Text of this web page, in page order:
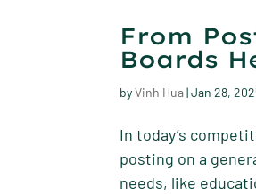
From
Boards
byVinh Hua|Jan 28,
In today’s
posting on a
needs, like